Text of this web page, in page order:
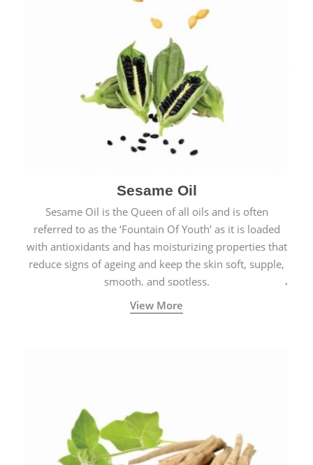
Sesame Oil
Sesame Oil is the Queen of all oils and is often
referred to as the ‘Fountain Of Youth’ as it is loaded
with antioxidants and has moisturizing properties that
reduce signs of ageing and keep the skin soft, supple,
smooth, and spotless.
View More